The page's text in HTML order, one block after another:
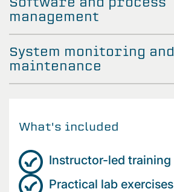
management
System monitoring and
maintenance
What's included
Instructor-led training
Practical lab exercises